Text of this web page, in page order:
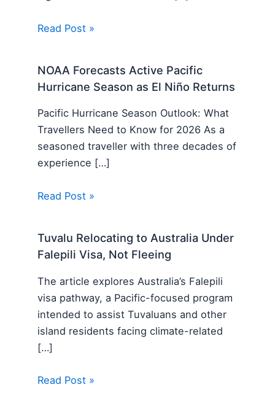
Read Post »
NOAA Forecasts Active Pacific
Hurricane Season as El Niño Returns
Pacific Hurricane Season Outlook: What
Travellers Need to Know for 2026 As a
seasoned traveller with three decades of
experience […]
Read Post »
Tuvalu Relocating to Australia Under
Falepili Visa, Not Fleeing
The article explores Australia’s Falepili
visa pathway, a Pacific-focused program
intended to assist Tuvaluans and other
island residents facing climate-related
[…]
Read Post »